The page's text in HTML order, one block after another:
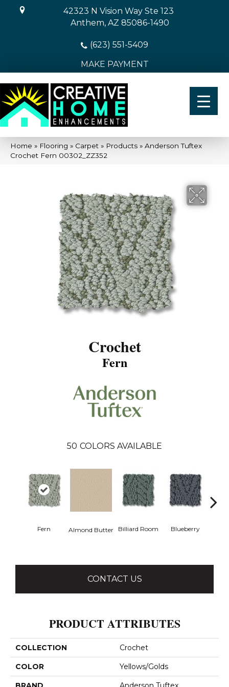
42323 N Vision Way Ste 123
Anthem, AZ 85086-1490
(623) 551-5409
MAKE PAYMENT
Home » Flooring » Carpet » Products » Anderson Tuftex
Crochet Fern 00302_ZZ352
Crochet
Fern
50 COLORS AVAILABLE
Fern Almond Butter Billiard Room Blueberry
CONTACT US
PRODUCT ATTRIBUTES
COLLECTION Crochet
COLOR Yellows/Golds